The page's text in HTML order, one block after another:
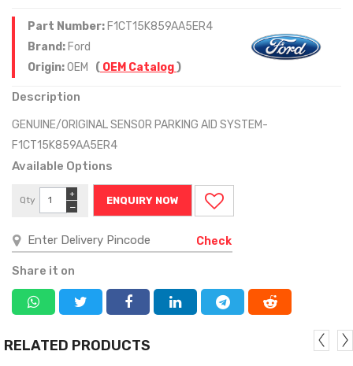
Part Number: F1CT15K859AA5ER4
Brand: Ford
Origin:OEM ( OEM Catalog)
Description
GENUINE/ORIGINAL SENSOR PARKING AID SYSTEM-
F1CT15K859AA5ER4
Available Options
Qty
−
+
ENQUIRY NOW
Check
Share it on
RELATED PRODUCTS